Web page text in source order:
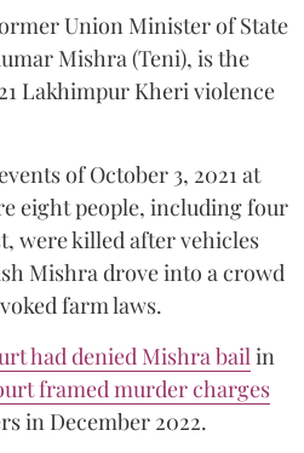
Union Minister of State
Mishra (Teni), is the
Lakhimpur Kheri violence
of October 3, 2021 at
eight people, including four
were killed after vehicles
Mishra drove into a crowd
farm laws.
had denied Mishra bailin
framed murder charges
in December 2022.